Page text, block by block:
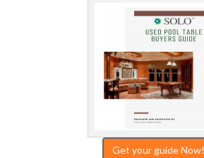
Get your guide Now!